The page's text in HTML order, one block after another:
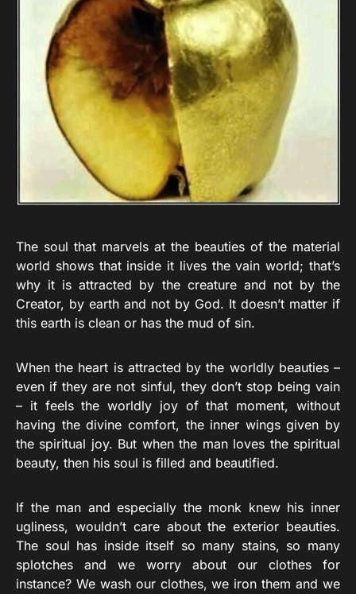
The soul that marvels at the beauties of the material
world shows that inside it lives the vain world; that’s
why it is attracted by the creature and not by the
Creator, by earth and not by God. It doesn’t matter if
this earth is clean or has the mud of sin.
When the heart is attracted by the worldly beauties –
even if they are not sinful, they don’t stop being vain
– it feels the worldly joy of that moment, without
having the divine comfort, the inner wings given by
the spiritual joy. But when the man loves the spiritual
beauty, then his soul is filled and beautified.
If the man and especially the monk knew his inner
ugliness, wouldn’t care about the exterior beauties.
The soul has inside itself so many stains, so many
splotches and we worry about our clothes for
instance? We wash our clothes, we iron them and we